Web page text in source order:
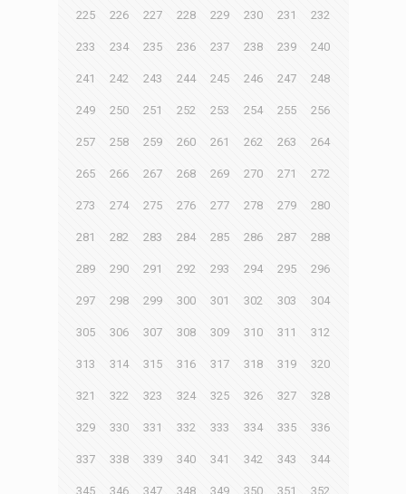
225 226 227 228 229 230 231 232
233 234 235 236 237 238 239 240
241 242 243 244 245 246 247 248
249 250 251 252 253 254 255 256
257 258 259 260 261 262 263 264
265 266 267 268 269 270 271 272
273 274 275 276 277 278 279 280
281 282 283 284 285 286 287 288
289 290 291 292 293 294 295 296
297 298 299 300 301 302 303 304
305 306 307 308 309 310 311 312
313 314 315 316 317 318 319 320
321 322 323 324 325 326 327 328
329 330 331 332 333 334 335 336
337 338 339 340 341 342 343 344
345 346 347 348 349 350 351 352